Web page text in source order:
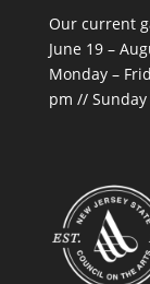
Our current
June 19 –
Monday –
pm //